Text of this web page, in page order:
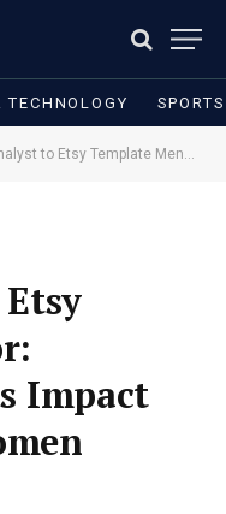
Template Mentor: Kimberly Smith’s Impact on Emerging Women Creators
Impact